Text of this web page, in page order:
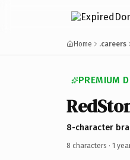
Home .careers
PREMIUM
8-character
8 characters · 1